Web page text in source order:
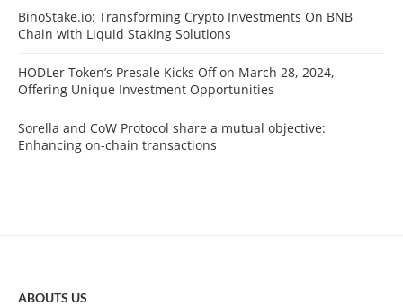
BinoStake.io: Transforming Crypto Investments On BNB
Chain with Liquid Staking Solutions
HODLer Token’s Presale Kicks Off on March 28, 2024,
Offering Unique Investment Opportunities
Sorella and CoW Protocol share a mutual objective:
Enhancing on-chain transactions
ABOUTS US